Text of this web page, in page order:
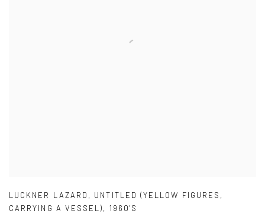
LUCKNER LAZARD , UNTITLED (YELLOW FIGURES ,
CARRYING A VESSEL), 1960'S